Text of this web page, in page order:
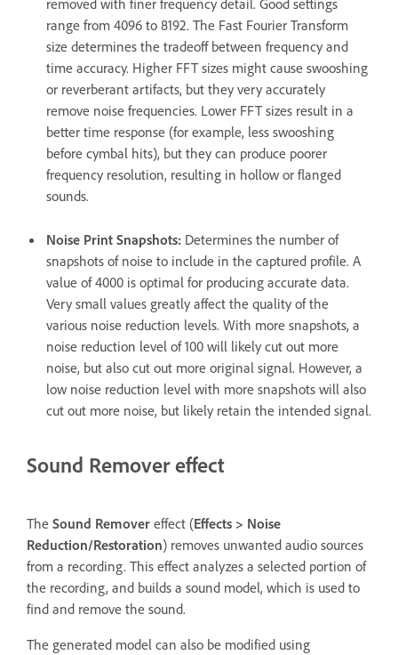
range from 4096 to 8192. The Fast Fourier Transform
size determines the tradeoff between frequency and
time accuracy. Higher FFT sizes might cause swooshing
or reverberant artifacts, but they very accurately
remove noise frequencies. Lower FFT sizes result in a
better time response (for example, less swooshing
before cymbal hits), but they can produce poorer
frequency resolution, resulting in hollow or flanged
sounds.
Noise Print Snapshots: Determines the number of
snapshots of noise to include in the captured profile. A
value of 4000 is optimal for producing accurate data.
Very small values greatly affect the quality of the
various noise reduction levels. With more snapshots, a
noise reduction level of 100 will likely cut out more
noise, but also cut out more original signal. However, a
low noise reduction level with more snapshots will also
cut out more noise, but likely retain the intended signal.
Sound Remover effect
The Sound Remover effect (Effects > Noise
Reduction/Restoration) removes unwanted audio sources
from a recording. This effect analyzes a selected portion of
the recording, and builds a sound model, which is used to
find and remove the sound.
The generated model can also be modified using